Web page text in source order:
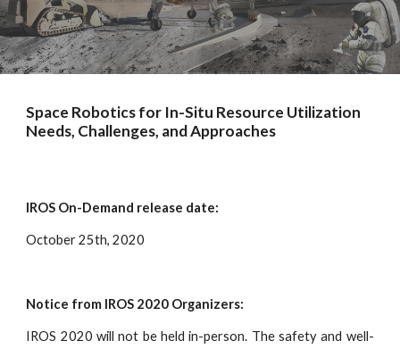
Space Robotics for In-Situ Resource Utilization
Needs, Challenges, and Approaches
IROS On-Demand release date:
October 25th, 2020
Notice from IROS 2020 Organizers:
IROS 2020 will not be held in-person. The safety and well-